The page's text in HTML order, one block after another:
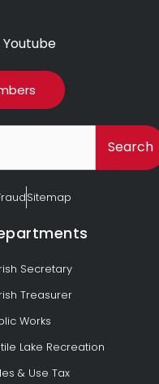
Search
Sitemap
Secretary
Treasurer
Works
Lake Recreation
& Use Tax